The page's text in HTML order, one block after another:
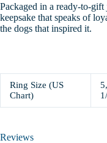
Packaged in a ready-to-
keepsake that speaks of
the dogs that inspired it.
Ring Size (US
Chart)
Reviews